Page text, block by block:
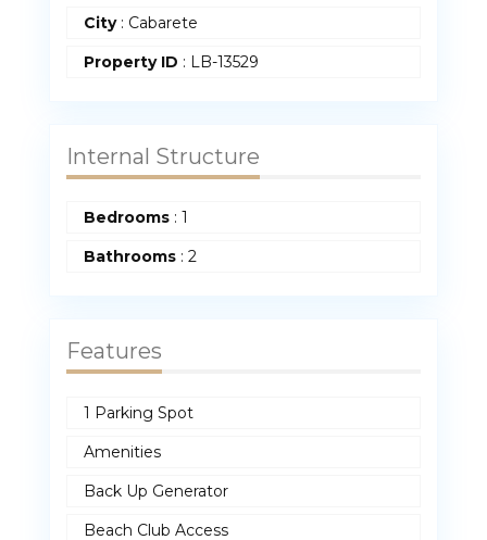
City: Cabarete
Property ID : LB-13529
Internal Structure
Bedrooms : 1
Bathrooms : 2
Features
1 Parking Spot
Amenities
Back Up Generator
Beach Club Access